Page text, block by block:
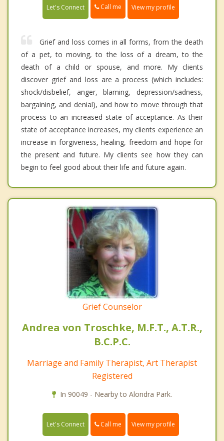
Let's Connect Call me View my profile
Grief and loss comes in all forms, from the death
of a pet, to moving, to the loss of a dream, to the
death of a child or spouse, and more. My clients
discover grief and loss are a process (which includes:
shock/disbelief, anger, blaming, depression/sadness,
bargaining, and denial), and how to move through that
process to an increased state of acceptance. As their
state of acceptance increases, my clients experience an
increase in forgiveness, healing, freedom and hope for
the present and future. My clients see how they can
begin to feel good about their life and future again.
Grief Counselor
Andrea von Troschke, M.F.T., A.T.R.,
B.C.P.C.
Marriage and Family Therapist, Art Therapist
Registered
In 90049 - Nearby to Alondra Park.
Let's Connect Call me View my profile